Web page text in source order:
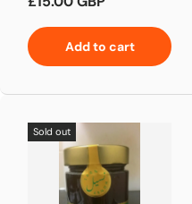
Add to cart
Sold out